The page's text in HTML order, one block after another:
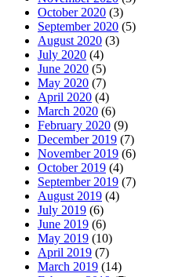
October 2020 (3)
September 2020 (5)
August 2020 (3)
July 2020 (4)
June 2020 (5)
May 2020 (7)
April 2020 (4)
March 2020 (6)
February 2020 (9)
December 2019 (7)
November 2019 (6)
October 2019 (4)
September 2019 (7)
August 2019 (4)
July 2019 (6)
June 2019 (6)
May 2019 (10)
April 2019 (7)
March 2019 (14)